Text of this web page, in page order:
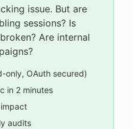
issue. But are
sessions? Is
Are internal
only, OAuth secured)
in 2 minutes
audits